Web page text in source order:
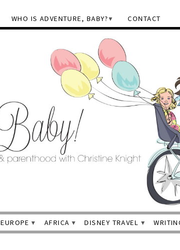
WHO IS ADVENTURE, BABY? CONTACT
EUROPE AFRICA DISNEY TRAVEL